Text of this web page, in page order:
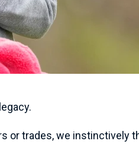
or trades, we instinctively